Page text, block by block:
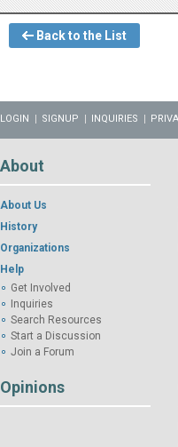
Back to the List
LOGIN SIGNUP INQUIRIES
About
About Us
History
Organizations
Help
Get Involved
Inquiries
Search Resources
Start a Discussion
Join a Forum
Opinions